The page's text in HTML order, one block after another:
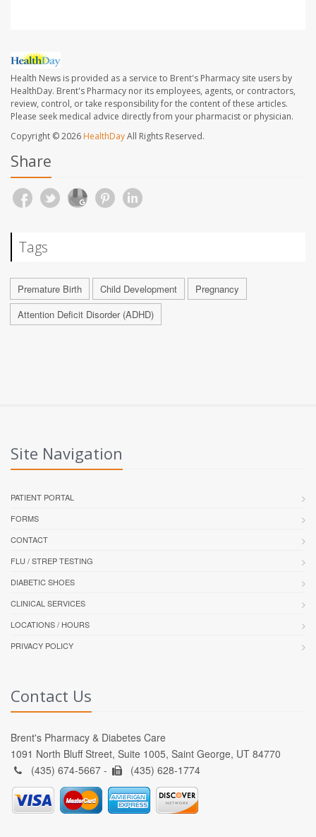
Health News is provided as a service to Brent's Pharmacy site users by
HealthDay. Brent's Pharmacy nor its employees, agents, or contractors,
review, control, or take responsibility for the content of these articles.
Please seek medical advice directly from your pharmacist or physician.
Copyright © 2026 HealthDayAll Rights Reserved.
Share
Tags
Premature Birth Child Development
Pregnancy
Attention Deficit Disorder (ADHD)
Site Navigation
PATIENT PORTAL
FORMS
CONTACT
FLU / STREP TESTING
DIABETIC SHOES
CLINICAL SERVICES
LOCATIONS / HOURS
PRIVACY POLICY
Contact Us
Brent's Pharmacy & Diabetes Care
1091 North Bluff Street, Suite 1005, Saint George, UT 84770
(435) 674-5667 -
(435) 628-1774